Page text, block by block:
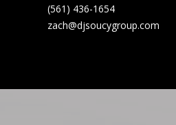
(561) 436-1654
zach@djsoucygroup.com